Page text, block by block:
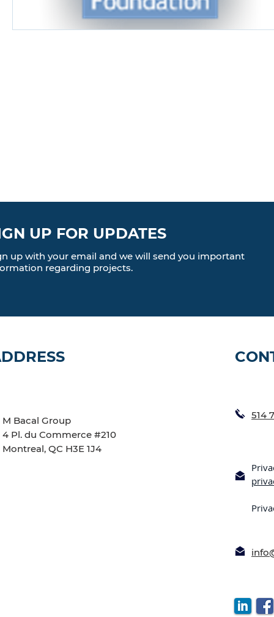
UP FOR UPDATES
up with your email and we will send you important
regarding projects.
M Bacal Group
4 Pl. du Commerce #210
Montreal, QC H3E 1J4
514